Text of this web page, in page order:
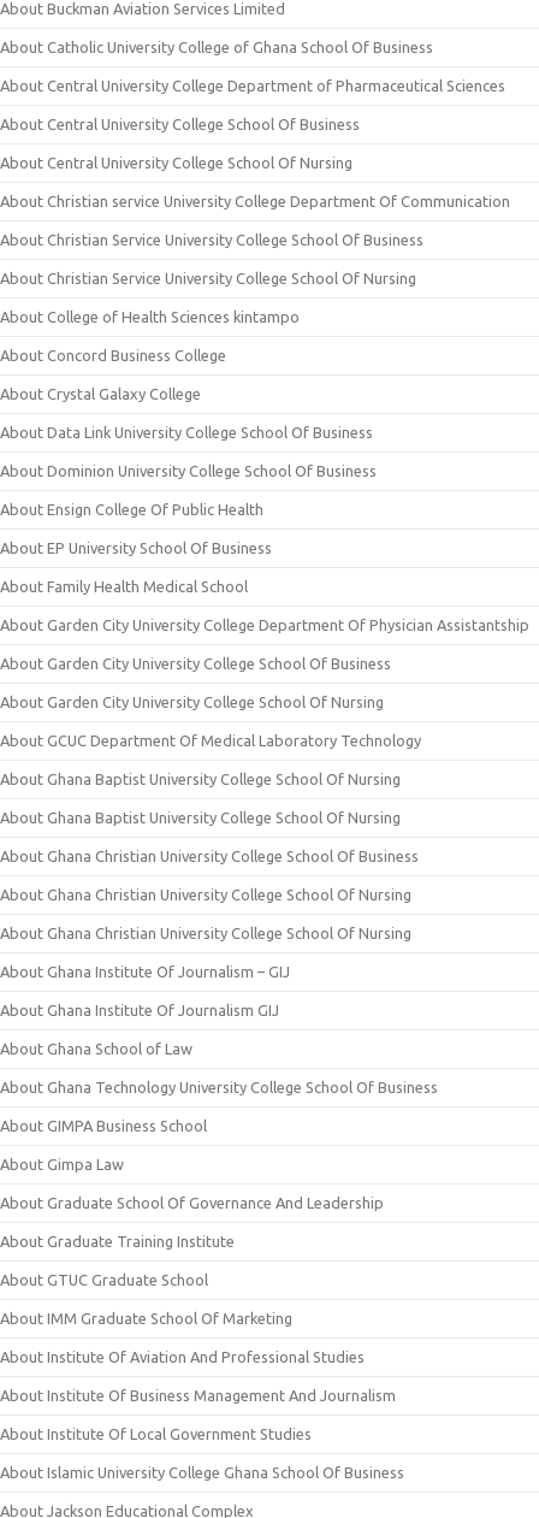
About Buckman Aviation Services Limited
About Catholic University College of Ghana School Of Business
About Central University College Department of Pharmaceutical Sciences
About Central University College School Of Business
About Central University College School Of Nursing
About Christian service University College Department Of Communication
About Christian Service University College School Of Business
About Christian Service University College School Of Nursing
About College of Health Sciences kintampo
About Concord Business College
About Crystal Galaxy College
About Data Link University College School Of Business
About Dominion University College School Of Business
About Ensign College Of Public Health
About EP University School Of Business
About Family Health Medical School
About Garden City University College Department Of Physician Assistantship
About Garden City University College School Of Business
About Garden City University College School Of Nursing
About GCUC Department Of Medical Laboratory Technology
About Ghana Baptist University College School Of Nursing
About Ghana Baptist University College School Of Nursing
About Ghana Christian University College School Of Business
About Ghana Christian University College School Of Nursing
About Ghana Christian University College School Of Nursing
About Ghana Institute Of Journalism – GIJ
About Ghana Institute Of Journalism GIJ
About Ghana School of Law
About Ghana Technology University College School Of Business
About GIMPA Business School
About Gimpa Law
About Graduate School Of Governance And Leadership
About Graduate Training Institute
About GTUC Graduate School
About IMM Graduate School Of Marketing
About Institute Of Aviation And Professional Studies
About Institute Of Business Management And Journalism
About Institute Of Local Government Studies
About Islamic University College Ghana School Of Business
About Jackson Educational Complex